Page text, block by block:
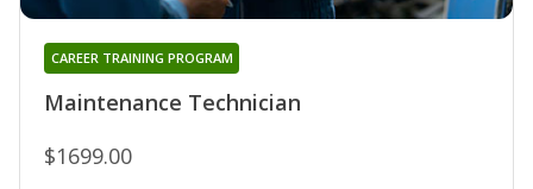
Maintenance Technician
CAREER TRAINING PROGRAM
$1699.00